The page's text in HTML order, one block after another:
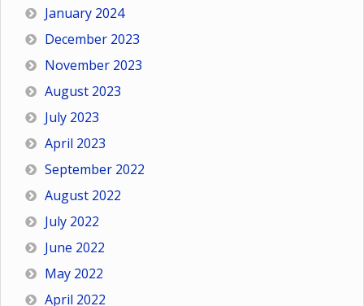
January 2024
December 2023
November 2023
August 2023
July 2023
April 2023
September 2022
August 2022
July 2022
June 2022
May 2022
April 2022